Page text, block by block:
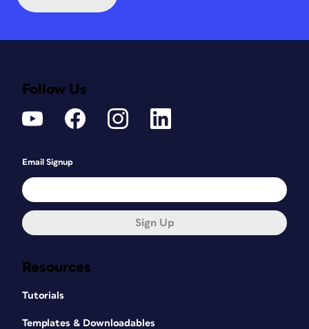
Resources
Tutorials
Templates & Downloadables
Follow Us
Email Signup
Sign Up